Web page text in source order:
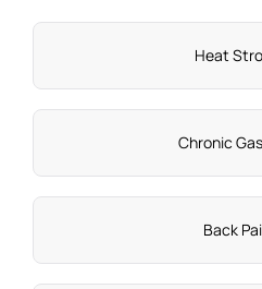
Heat
Chronic
Back